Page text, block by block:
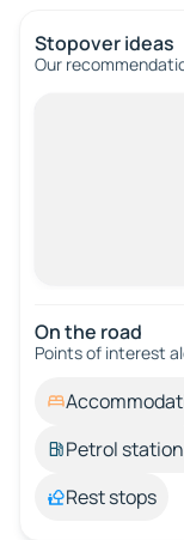
Stopover ideas
Our
On the road
Points of interest
Petrol
Rest stops